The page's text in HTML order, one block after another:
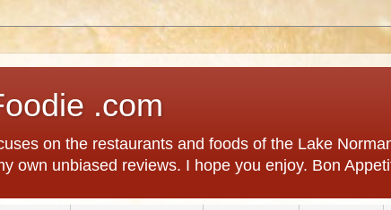
.com
on the restaurants and foods of the Lake
own unbiased reviews. I hope you enjoy. Bon